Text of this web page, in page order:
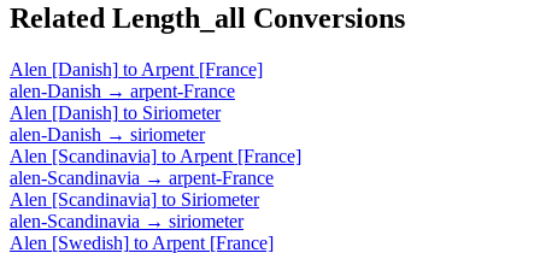
Related Length_all Conversions
Alen [Danish] to Arpent [France]
alen-Danish → arpent-France
Alen [Danish] to Siriometer
alen-Danish → siriometer
Alen [Scandinavia] to Arpent [France]
alen-Scandinavia → arpent-France
Alen [Scandinavia] to Siriometer
alen-Scandinavia → siriometer
Alen [Swedish] to Arpent [France]